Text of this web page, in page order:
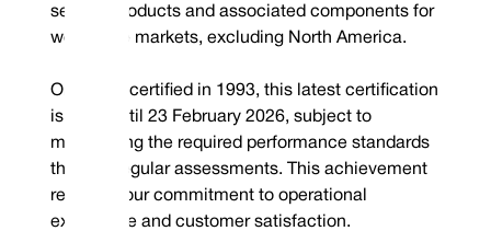
sealing products and associated components for
worldwide markets, excluding North America.
Originally certified in 1993, this latest certification
is valid until 23 February 2026, subject to
maintaining the required performance standards
through regular assessments. This achievement
reaffirms our commitment to operational
excellence and customer satisfaction.